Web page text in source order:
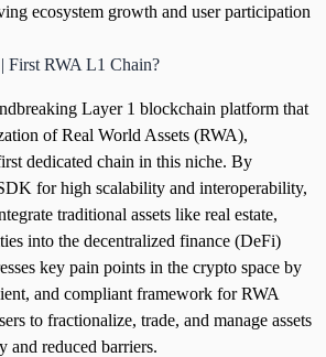
ecosystem growth and user participation
First RWA L1 Chain?
Layer 1 blockchain platform that
of Real World Assets (RWA),
dedicated chain in this niche. By
for high scalability and interoperability,
traditional assets like real estate,
into the decentralized finance (DeFi)
key pain points in the crypto space by
and compliant framework for RWA
to fractionalize, trade, and manage assets
and reduced barriers.